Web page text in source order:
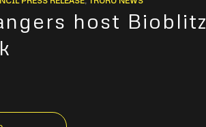
host Bioblitz